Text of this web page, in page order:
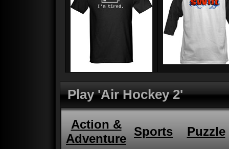
Play 'Air Hockey 2'
Action &
Adventure
Sports Puzzle